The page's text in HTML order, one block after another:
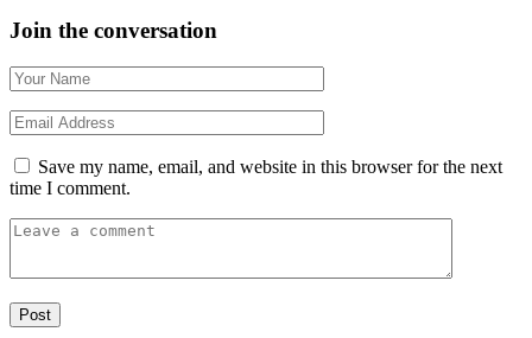
Join the conversation
Save my name, email, and website in this browser for the next
time I comment.